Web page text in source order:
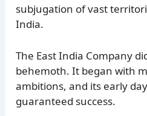
subjugation of vast
India.
The East India Company
behemoth. It began with
ambitions, and its early
guaranteed success.